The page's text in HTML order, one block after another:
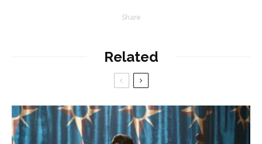
Share
Related